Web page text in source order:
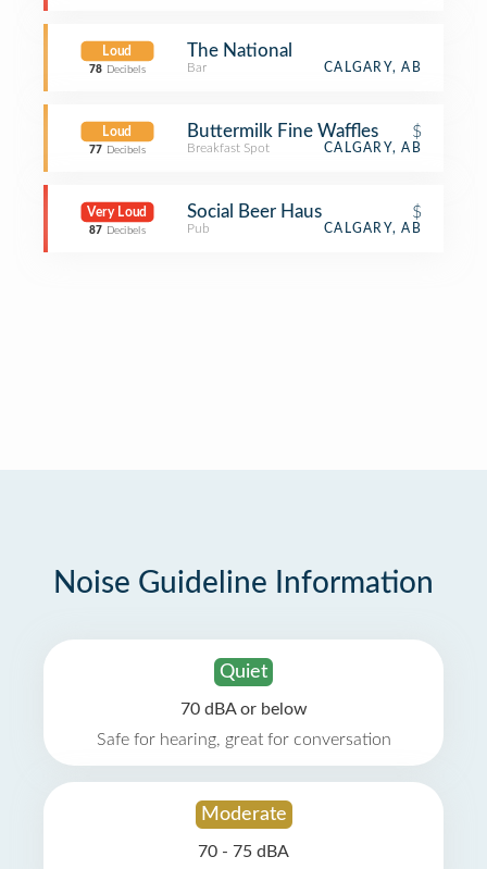
Loud
78 Decibels
The National
Bar CALGARY, AB
Loud
77 Decibels
Buttermilk Fine Waffles $
Breakfast Spot CALGARY, AB
Very Loud
87 Decibels
Social Beer Haus $
Pub CALGARY, AB
Noise Guideline Information
Quiet
70 dBA or below
Safe for hearing, great for conversation
Moderate
70 - 75 dBA